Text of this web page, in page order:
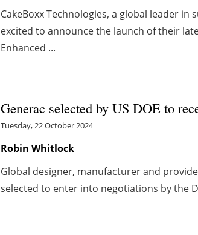
CakeBoxx Technologies, a global leader
excited to announce the launch of their
Enhanced ...
Generac selected by US DOE to
Tuesday, 22 October 2024
Robin Whitlock
Global designer, manufacturer and
selected to enter into negotiations by the